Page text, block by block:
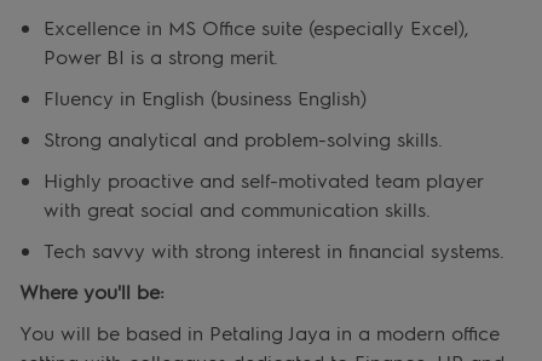
Excellence in MS Office suite (especially Excel),
Power BI is a strong merit.
Fluency in English (business English)
Strong analytical and problem-solving skills.
Highly proactive and self-motivated team player
with great social and communication skills.
Tech savvy with strong interest in financial systems.
Where you'll be:
You will be based in Petaling Jaya in a modern office